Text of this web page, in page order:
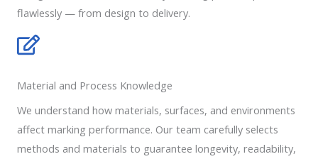
flawlessly — from design to delivery.
Material and Process Knowledge
We understand how materials, surfaces, and environments
affect marking performance. Our team carefully selects
methods and materials to guarantee longevity, readability,